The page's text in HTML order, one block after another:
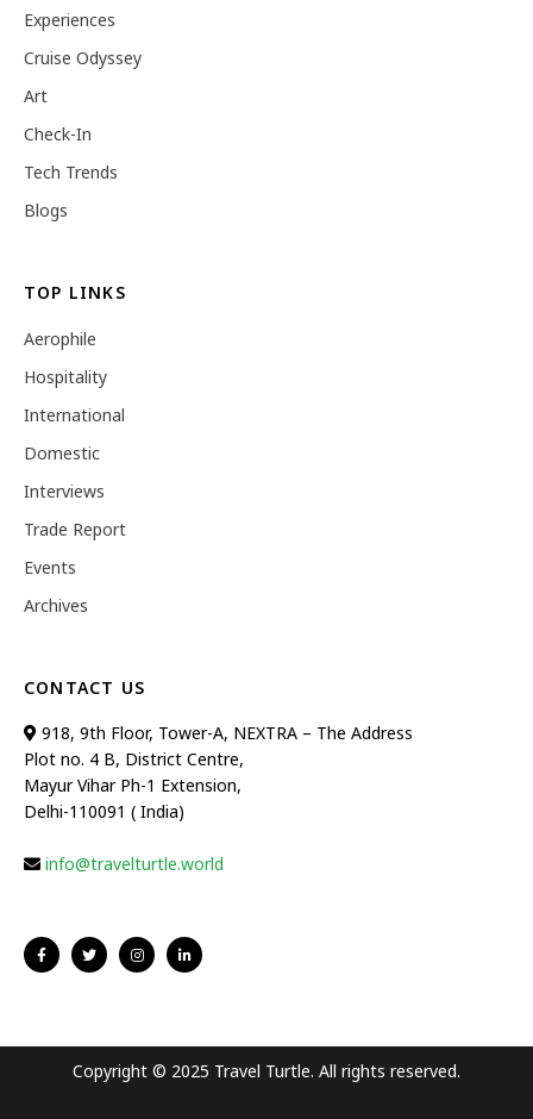
Experiences
Cruise Odyssey
Art
Check-In
Tech Trends
Blogs
TOP LINKS
Aerophile
Hospitality
International
Domestic
Interviews
Trade Report
Events
Archives
CONTACT US
918, 9th Floor, Tower-A, NEXTRA – The Address
Plot no. 4 B, District Centre,
Mayur Vihar Ph-1 Extension,
Delhi-110091 ( India)
info@travelturtle.world
Copyright © 2025 Travel Turtle. All rights reserved.